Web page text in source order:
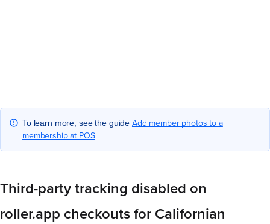
To learn more, see the guide Add member photos to a
membership at POS.
Third-party tracking disabled on
roller.app checkouts for Californian